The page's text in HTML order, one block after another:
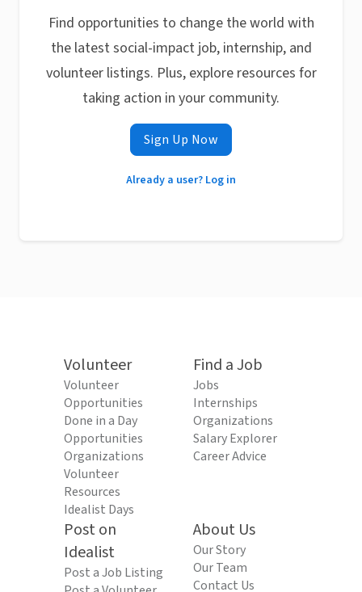
Find opportunities to change the world with
the latest social-impact job, internship, and
volunteer listings. Plus, explore resources for
taking action in your community.
Sign Up Now
Already a user? Log in
Volunteer
Volunteer
Opportunities
Done in a Day
Opportunities
Organizations
Volunteer
Resources
Idealist Days
Find a Job
Jobs
Internships
Organizations
Salary Explorer
Career Advice
Post on
Idealist
Post a Job Listing
About Us
Our Story
Our Team
Contact Us